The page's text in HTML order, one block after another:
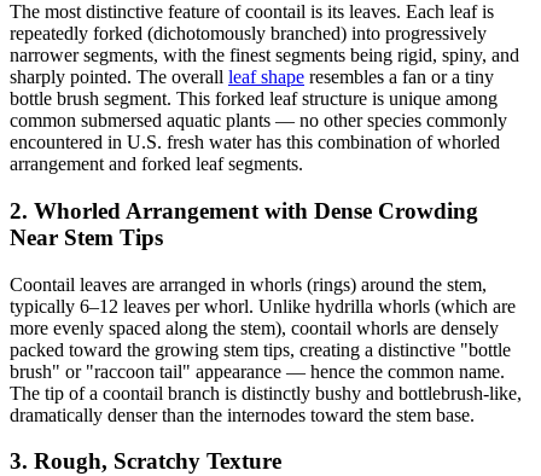
The most distinctive feature of coontail is its leaves. Each leaf is
repeatedly forked (dichotomously branched) into progressively
narrower segments, with the finest segments being rigid, spiny, and
sharply pointed. The overall leaf shape resembles a fan or a tiny
bottle brush segment. This forked leaf structure is unique among
common submersed aquatic plants — no other species commonly
encountered in U.S. fresh water has this combination of whorled
arrangement and forked leaf segments.
2. Whorled Arrangement with Dense Crowding
Near Stem Tips
Coontail leaves are arranged in whorls (rings) around the stem,
typically 6–12 leaves per whorl. Unlike hydrilla whorls (which are
more evenly spaced along the stem), coontail whorls are densely
packed toward the growing stem tips, creating a distinctive "bottle
brush" or "raccoon tail" appearance — hence the common name.
The tip of a coontail branch is distinctly bushy and bottlebrush-like,
dramatically denser than the internodes toward the stem base.
3. Rough, Scratchy Texture